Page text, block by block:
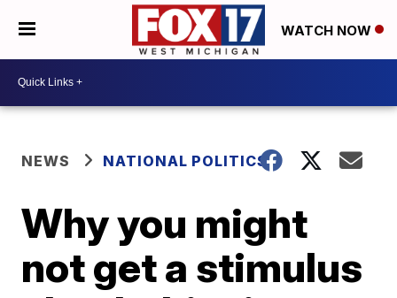
WATCH NOW
NEWS NATIONAL POLITICS
Why you might
not get a stimulus